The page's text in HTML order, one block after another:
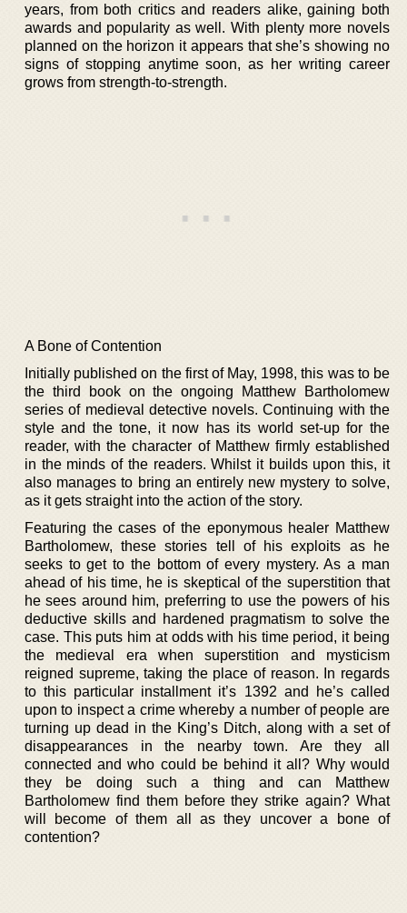
years, from both critics and readers alike, gaining both
awards and popularity as well. With plenty more novels
planned on the horizon it appears that she’s showing no
signs of stopping anytime soon, as her writing career
grows from strength-to-strength.
A Bone of Contention
Initially published on the first of May, 1998, this was to be
the third book on the ongoing Matthew Bartholomew
series of medieval detective novels. Continuing with the
style and the tone, it now has its world set-up for the
reader, with the character of Matthew firmly established
in the minds of the readers. Whilst it builds upon this, it
also manages to bring an entirely new mystery to solve,
as it gets straight into the action of the story.
Featuring the cases of the eponymous healer Matthew
Bartholomew, these stories tell of his exploits as he
seeks to get to the bottom of every mystery. As a man
ahead of his time, he is skeptical of the superstition that
he sees around him, preferring to use the powers of his
deductive skills and hardened pragmatism to solve the
case. This puts him at odds with his time period, it being
the medieval era when superstition and mysticism
reigned supreme, taking the place of reason. In regards
to this particular installment it’s 1392 and he’s called
upon to inspect a crime whereby a number of people are
turning up dead in the King’s Ditch, along with a set of
disappearances in the nearby town. Are they all
connected and who could be behind it all? Why would
they be doing such a thing and can Matthew
Bartholomew find them before they strike again? What
will become of them all as they uncover a bone of
contention?